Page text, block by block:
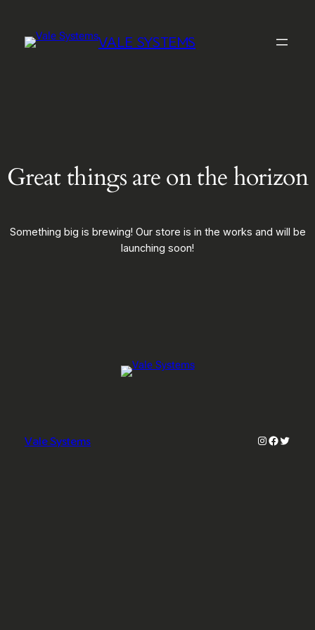
VALE SYSTEMS
Great things are on the horizon
Something big is brewing! Our store is in the works and will be
launching soon!
Vale Systems Instagram
Twitter